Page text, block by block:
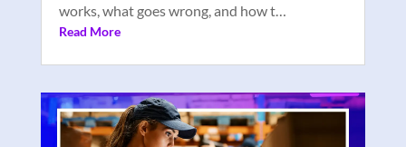
works, what goes wrong, and how t…
Read More